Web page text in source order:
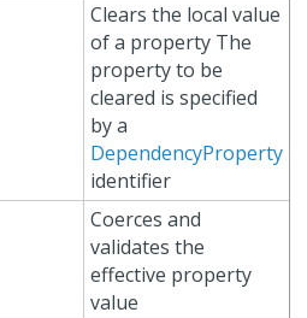
Clears the local value
of a property The
property to be
cleared is specified
by a
DependencyProperty
identifier
Coerces and
validates the
effective property
value